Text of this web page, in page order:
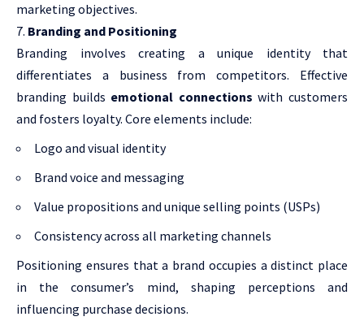
marketing objectives.
Branding and Positioning
Branding involves creating a unique identity that
differentiates a business from competitors. Effective
branding builds emotional connections with customers
and fosters loyalty. Core elements include:
Logo and visual identity
Brand voice and messaging
Value propositions and unique selling points (USPs)
Consistency across all marketing channels
Positioning ensures that a brand occupies a distinct place
in the consumer’s mind, shaping perceptions and
influencing purchase decisions.